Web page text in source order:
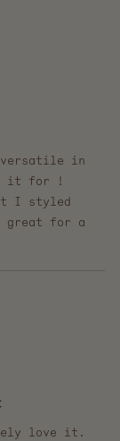
in
it for !
I styled
love it.